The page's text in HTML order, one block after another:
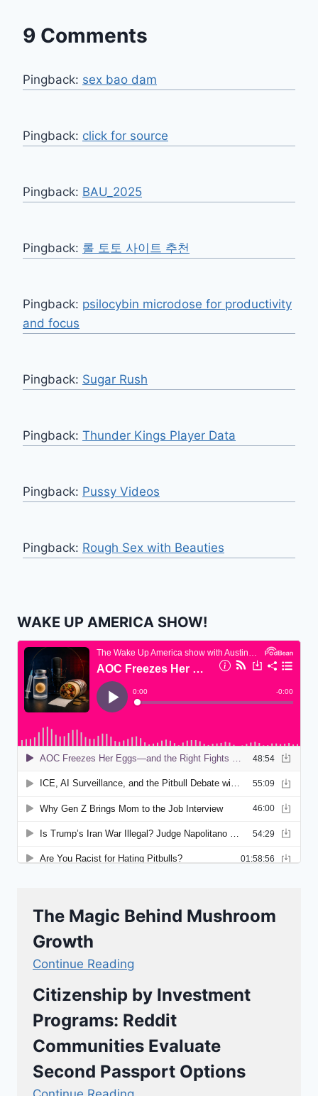
9 Comments
Pingback: sex bao dam
Pingback: click for source
Pingback: BAU_2025
Pingback: 롤 토토 사이트 추천
Pingback: psilocybin microdose for productivity
and focus
Pingback: Sugar Rush
Pingback: Thunder Kings Player Data
Pingback: Pussy Videos
Pingback: Rough Sex with Beauties
WAKE UP AMERICA SHOW!
The Magic Behind Mushroom
Growth
Continue Reading
Citizenship by Investment
Programs: Reddit
Communities Evaluate
Second Passport Options